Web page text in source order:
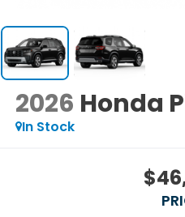
2026 Honda
In Stock